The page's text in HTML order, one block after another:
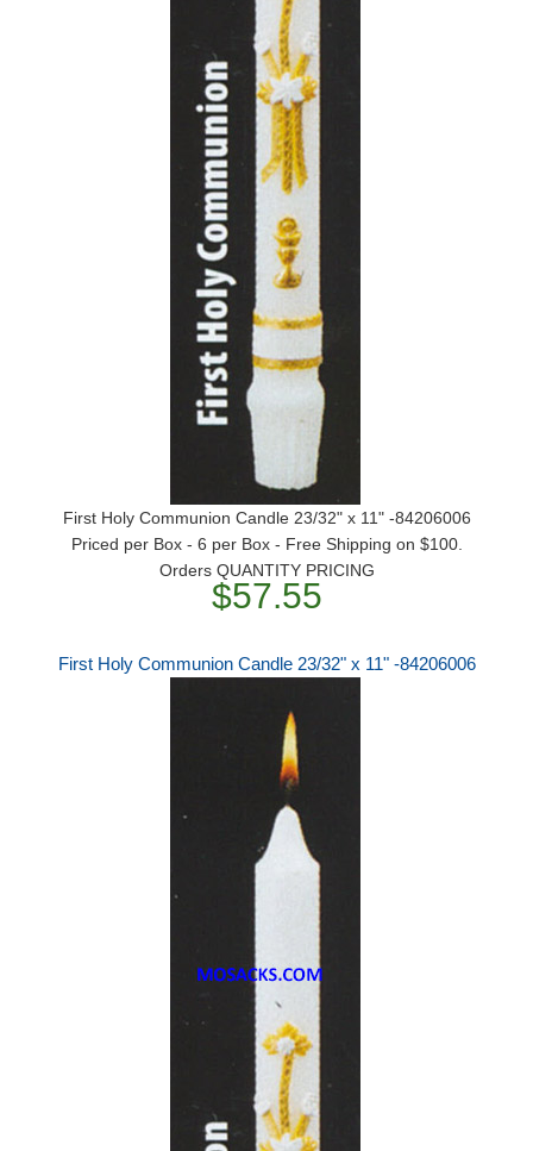
First Holy Communion Candle 23/32" x 11" -84206006
Priced per Box - 6 per Box - Free Shipping on $100.
Orders QUANTITY PRICING
$57.55
First Holy Communion Candle 23/32" x 11" -84206006